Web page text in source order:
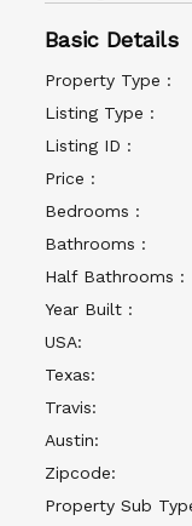
Basic Details
Property Type :
Listing Type :
Listing ID :
Price :
Bedrooms :
Bathrooms :
Half Bathrooms :
Year Built :
USA:
Texas:
Travis:
Austin:
Zipcode:
Property Sub